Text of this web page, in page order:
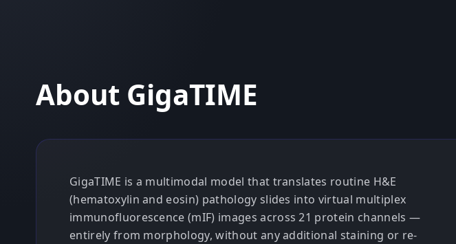
About GigaTIME
GigaTIME is a multimodal model that translates routine H&E
(hematoxylin and eosin) pathology slides into virtual multiplex
immunofluorescence (mIF) images across 21 protein channels —
entirely from morphology, without any additional staining or re-